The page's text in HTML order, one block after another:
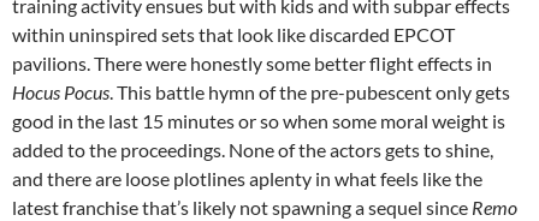
training activity ensues but with kids and with subpar effects
within uninspired sets that look like discarded EPCOT
pavilions. There were honestly some better flight effects in
Hocus Pocus. This battle hymn of the pre-pubescent only gets
good in the last 15 minutes or so when some moral weight is
added to the proceedings. None of the actors gets to shine,
and there are loose plotlines aplenty in what feels like the
latest franchise that’s likely not spawning a sequel since Remo